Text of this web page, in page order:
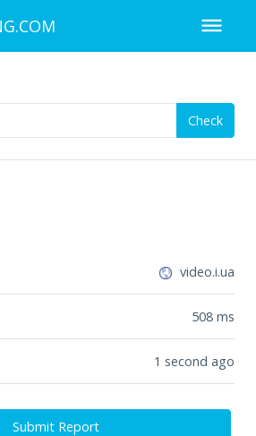
Check
video.i.ua
508 ms
1 second ago
Submit Report